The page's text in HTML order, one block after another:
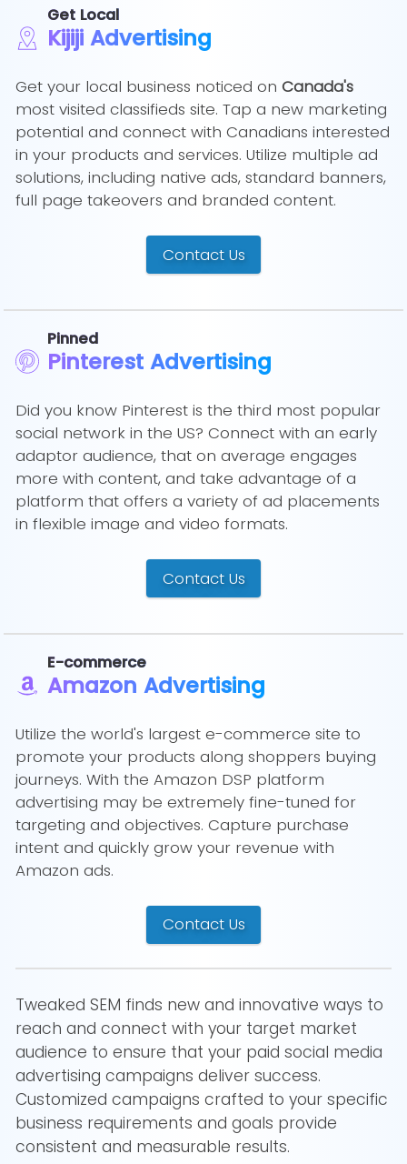
Get Local
Kijiji Advertising
Get your local business noticed onCanada's
most visited classifieds site. Tap a new marketing
potential and connect with Canadians interested
in your products and services. Utilize multiple ad
solutions, including native ads, standard banners,
full page takeovers and branded content.
Contact Us
Pinned
Pinterest Advertising
Did you know Pinterest is the third most popular
social network in the US? Connect with an early
adaptor audience, that on average engages
more with content, and take advantage of a
platform that offers a variety of ad placements
in flexible image and video formats.
Contact Us
E-commerce
Amazon Advertising
Utilize the world's largest e-commerce site to
promote your products along shoppers buying
journeys. With the Amazon DSP platform
advertising may be extremely fine-tuned for
targeting and objectives. Capture purchase
intent and quickly grow your revenue with
Amazon ads.
Contact Us
Tweaked SEM finds new and innovative ways to
reach and connect with your target market
audience to ensure that your paid social media
advertising campaigns deliver success.
Customized campaigns crafted to your specific
business requirements and goals provide
consistent and measurable results.